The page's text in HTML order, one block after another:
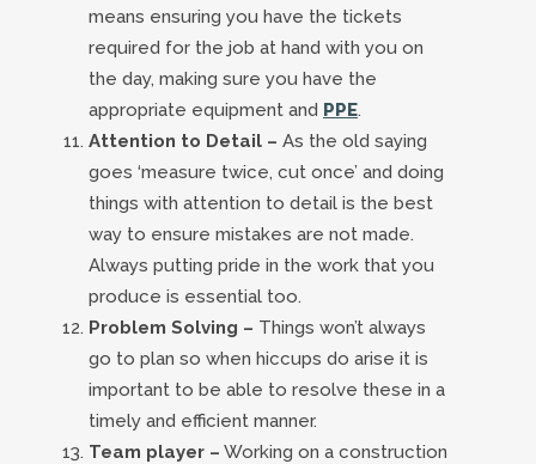
means ensuring you have the tickets
required for the job at hand with you on
the day, making sure you have the
appropriate equipment and PPE.
Attention to Detail – As the old saying
goes ‘measure twice, cut once’ and doing
things with attention to detail is the best
way to ensure mistakes are not made.
Always putting pride in the work that you
produce is essential too.
Problem Solving – Things won’t always
go to plan so when hiccups do arise it is
important to be able to resolve these in a
timely and efficient manner.
Team player – Working on a construction